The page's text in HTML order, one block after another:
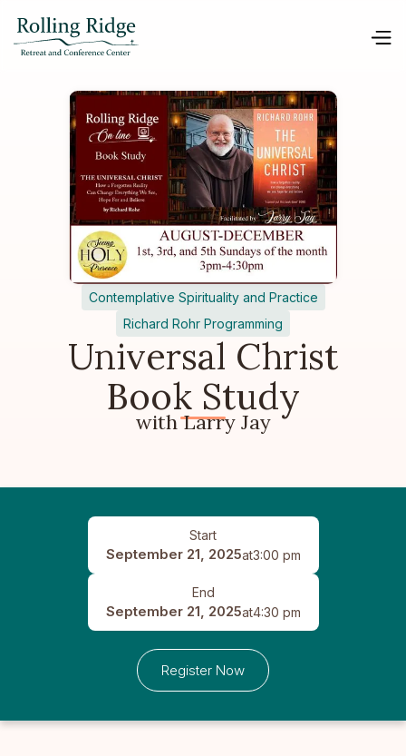
Contemplative Spirituality and Practice
Richard Rohr Programming
Universal Christ
Book Study
with Larry Jay
Start
September 21, 2025at3:00 pm
End
September 21, 2025at4:30 pm
Register Now